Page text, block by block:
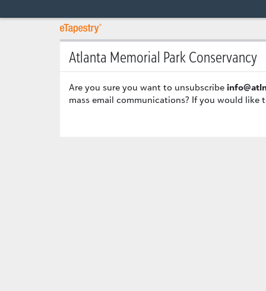
Atlanta Memorial Park Conservancy
Are you sure you want to unsubscribe
mass email communications? If you would like